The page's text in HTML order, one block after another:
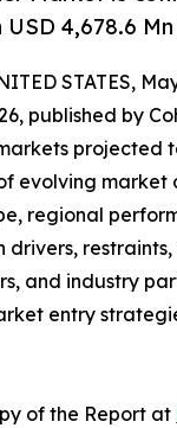
4,678.6 Mn
STATES,
published by
projected
evolving market
regional
drivers,
and industry
entry
of the Report at